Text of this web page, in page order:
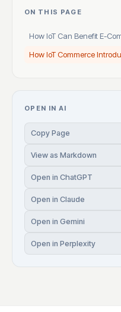
ON THIS PAGE
How IoT Can Benefit E-
How IoT Commerce
OPEN IN AI
Copy Page
View as Markdown
Open in ChatGPT
Open in Claude
Open in Gemini
Open in Perplexity